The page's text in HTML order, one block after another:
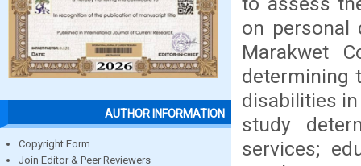
AUTHOR INFORMATION
Copyright Form
Join Editor & Peer Reviewers
on personal
Marakwet
determining
disabilities
study
services;